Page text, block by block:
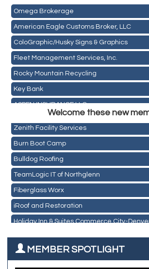
Omega Brokerage
American Eagle Customs Broker, LLC
ColoGraphic/Husky Signs & Graphics
Fleet Management Services, Inc.
Rocky Mountain Recycling
Key Bank
ASPEN INSURANCE LLC
Pour Tap House
Cornerstone Truck Repair LLC
Exhaust Pros
Les Schwab Tire Centers
CO Listings
Santiago's Mexican Restaurant
All West Surface Prep
Welcome these new
Holiday Inn & Suites Commerce City-
Rainbow Restoration of Commerce City-
Zenith Facility Services
Burn Boot Camp
Bulldog Roofing
TeamLogic IT of Northglenn
Fiberglass Worx
iRoof and Restoration
Holiday Inn & Suites Commerce City-
Zenith Facility Services
MEMBER SPOTLIGHT